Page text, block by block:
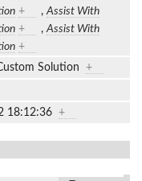
+ , Assist With
+ , Assist With
+
Solution +
18:12:36 +